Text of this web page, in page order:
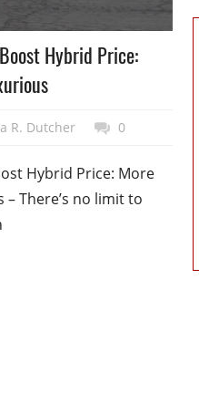
Hybrid Price:
R. Dutcher 0
Hybrid Price: More
There’s no limit to